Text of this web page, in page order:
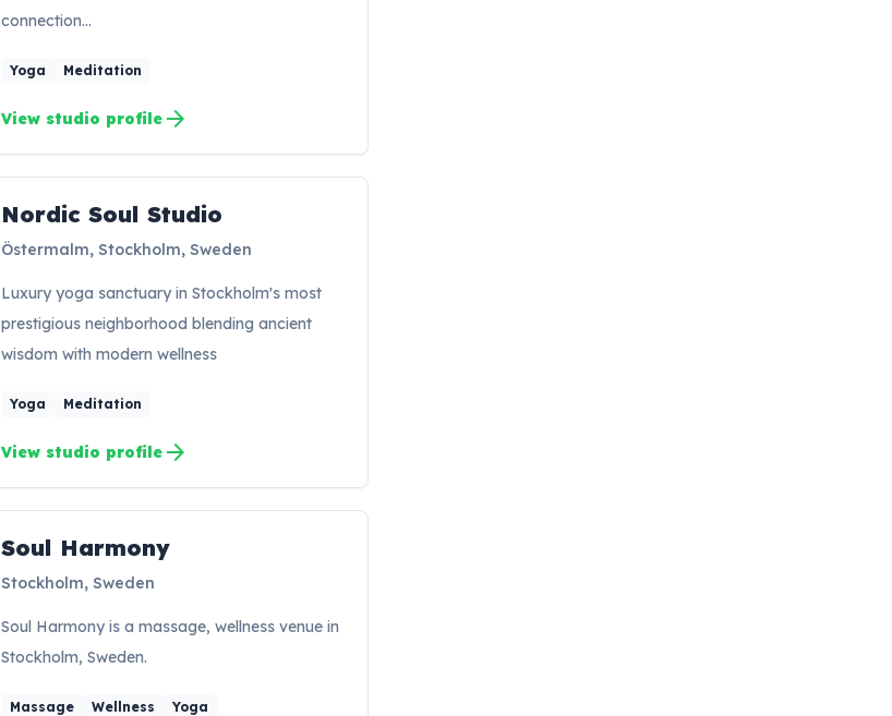
connection…
Yoga Meditation
View studio profile arrow_forward
NS
Nordic Soul Studio
Östermalm, Stockholm, Sweden
Luxury yoga sanctuary in Stockholm's most
prestigious neighborhood blending ancient
wisdom with modern wellness
Yoga Meditation
View studio profile arrow_forward
SH
Soul Harmony
Stockholm, Sweden
Soul Harmony is a massage, wellness venue in
Stockholm, Sweden.
Massage Wellness Yoga